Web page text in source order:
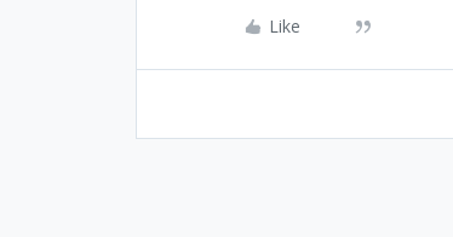
Like